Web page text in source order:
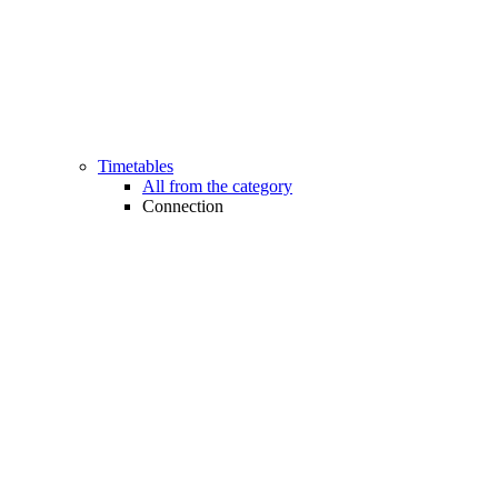
Timetables
All from the category
Connection